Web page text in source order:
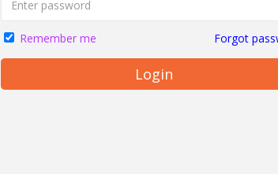
Remember me Forgot
Login